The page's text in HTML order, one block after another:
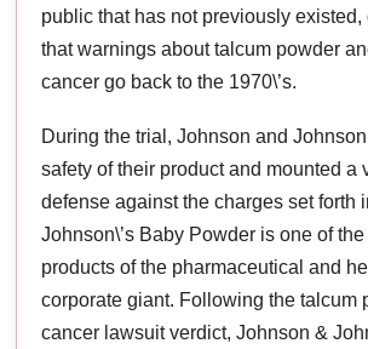
public that has not previously existed,
that warnings about talcum powder
cancer go back to the 1970\’s.
During the trial, Johnson and
safety of their product and mounted a
defense against the charges set forth
Johnson\’s Baby Powder is one of
products of the pharmaceutical and
corporate giant. Following the talcum
cancer lawsuit verdict, Johnson &